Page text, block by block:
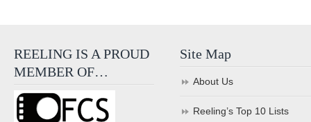
REELING IS A PROUD
MEMBER OF…
Site Map
About Us
Reeling’s Top 10 Lists